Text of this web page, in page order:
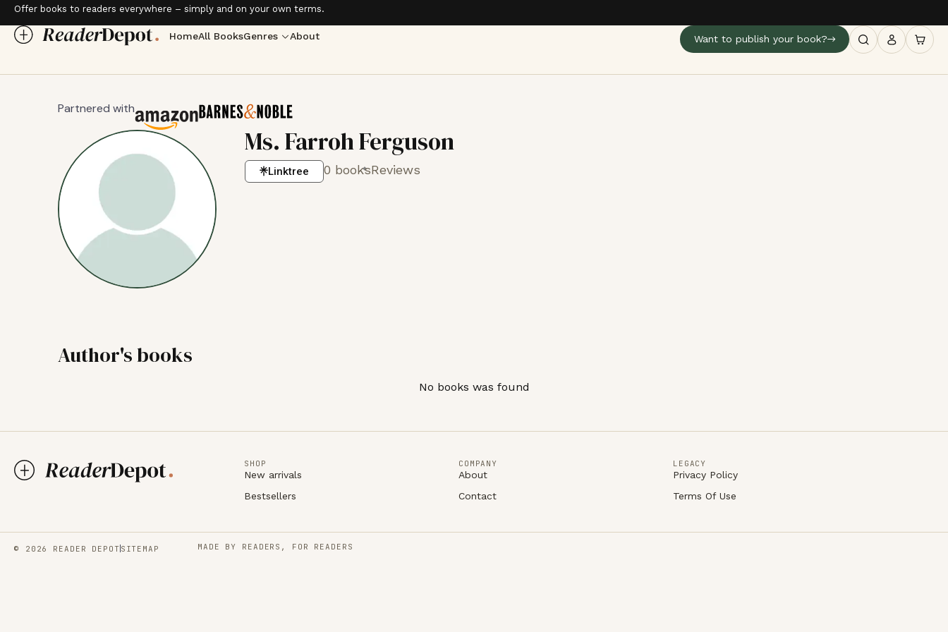
Offer books to readers everywhere – simply and on your own terms.
HomeAll BooksGenres About Want to publish your book?
Partnered with
Ms. Farroh Ferguson
Linktree 0 booksReviews
Author's books
No books was found
SHOP
New arrivals
Bestsellers
COMPANY
About
Contact
LEGACY
Privacy Policy
Terms Of Use
© 2026 READER DEPOT SITEMAP MADE BY READERS, FOR READERS